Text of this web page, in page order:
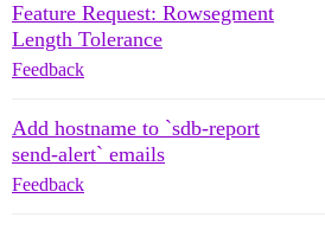
Feature Request: Rowsegment
Length Tolerance
Feedback
Add hostname to `sdb-report
send-alert` emails
Feedback